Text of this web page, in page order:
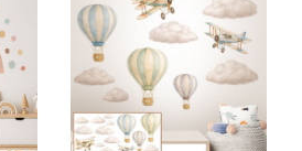
Click for details